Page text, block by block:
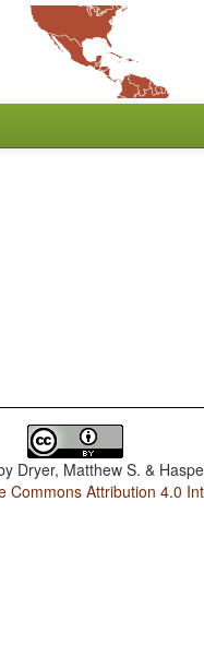
Dryer, Matthew S. &
Commons Attribution 4.0